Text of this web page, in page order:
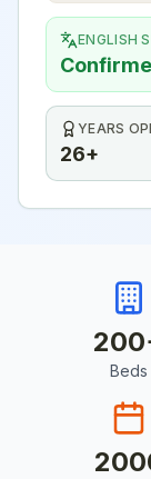
ENGLISH
YEARS
26+
200
Beds